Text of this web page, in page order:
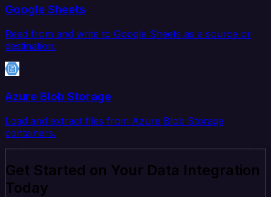
Google Sheets
Read from and write to Google Sheets as a source or
destination.
Azure Blob Storage
Load and extract files from Azure Blob Storage
containers.
Get Started on Your Data Integration
Today